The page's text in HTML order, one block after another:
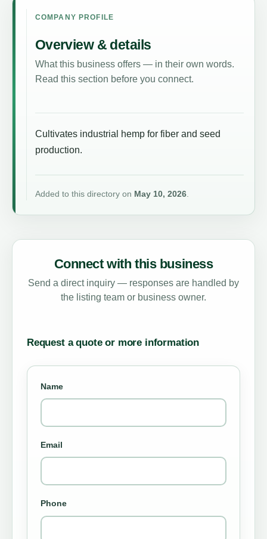
COMPANY PROFILE
Overview & details
What this business offers — in their own words.
Read this section before you connect.
Cultivates industrial hemp for fiber and seed
production.
Added to this directory on May 10, 2026.
Connect with this business
Send a direct inquiry — responses are handled by
the listing team or business owner.
Request a quote or more information
Name
Email
Phone